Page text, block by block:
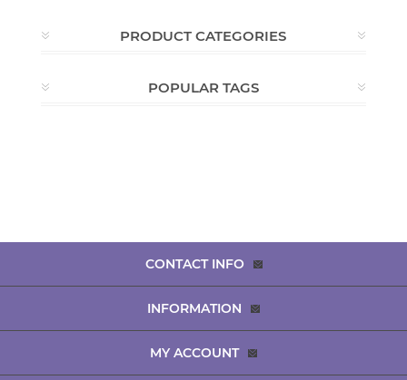
PRODUCT CATEGORIES
POPULAR TAGS
CONTACT INFO
INFORMATION
MY ACCOUNT